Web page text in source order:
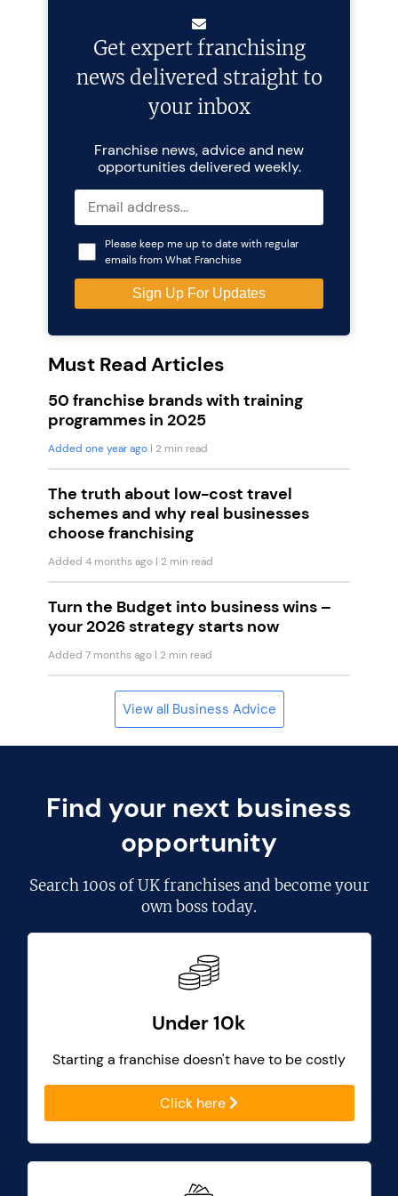
Get expert franchising
news delivered straight to
your inbox
Franchise news, advice and new
opportunities delivered weekly.
Please keep me up to date with regular
emails from What Franchise
Must Read Articles
50 franchise brands with training
programmes in 2025
Added one year ago | 2 min read
The truth about low-cost travel
schemes and why real businesses
choose franchising
Added 4 months ago | 2 min read
Turn the Budget into business wins –
your 2026 strategy starts now
Added 7 months ago | 2 min read
View all Business Advice
Find your next business
opportunity
Search100s of UK franchisesand become your
own boss today.
Under 10k
Starting a franchise doesn't have to be costly
Click here